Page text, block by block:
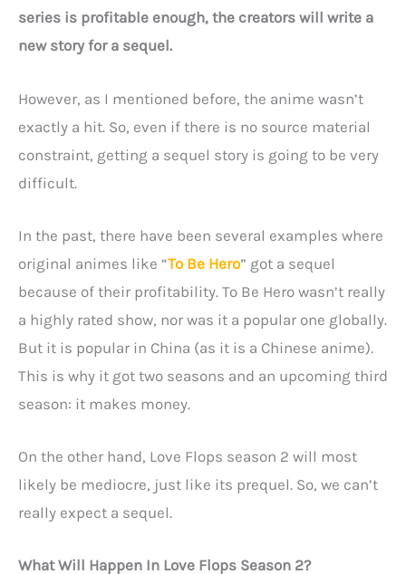
series is profitable enough, the creators will write a
new story for a sequel.
However, as I mentioned before, the anime wasn’t
exactly a hit. So, even if there is no source material
constraint, getting a sequel story is going to be very
difficult.
In the past, there have been several examples where
original animes like “To Be Hero” got a sequel
because of their profitability. To Be Hero wasn’t really
a highly rated show, nor was it a popular one globally.
But it is popular in China (as it is a Chinese anime).
This is why it got two seasons and an upcoming third
season: it makes money.
On the other hand, Love Flops season 2 will most
likely be mediocre, just like its prequel. So, we can’t
really expect a sequel.
What Will Happen In Love Flops Season 2?